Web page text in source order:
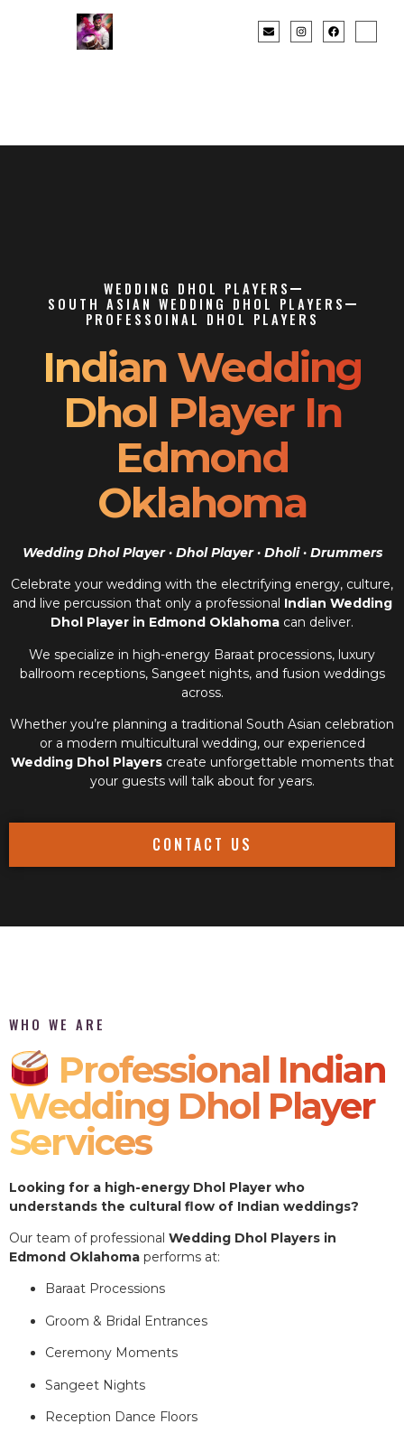
WEDDING DHOL PLAYERS
SOUTH ASIAN WEDDING DHOL PLAYERS
PROFESSOINAL DHOL PLAYERS
Indian Wedding
Dhol Player In
Edmond
Oklahoma
Wedding Dhol Player · Dhol Player · Dholi · Drummers
Celebrate your wedding with the electrifying energy, culture,
and live percussion that only a professional Indian Wedding
Dhol Player in Edmond Oklahoma can deliver.
We specialize in high-energy Baraat processions, luxury
ballroom receptions, Sangeet nights, and fusion weddings
across.
Whether you’re planning a traditional South Asian celebration
or a modern multicultural wedding, our experienced
Wedding Dhol Playerscreate unforgettable moments that
your guests will talk about for years.
CONTACT US
WHO WE ARE
Professional Indian
Wedding Dhol Player
Services
Looking for a high-energy Dhol Player who
understands the cultural flow of Indian weddings?
Our team of professional Wedding Dhol Players in
Edmond Oklahoma performs at:
Baraat Processions
Groom & Bridal Entrances
Ceremony Moments
Sangeet Nights
Reception Dance Floors